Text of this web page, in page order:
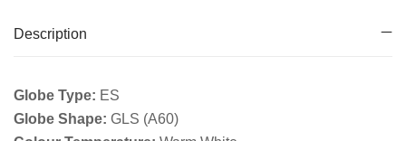
Description
Globe Type: ES
Globe Shape: GLS (A60)